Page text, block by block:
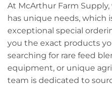
At McArthur Farm
has unique needs, which
exceptional special
you the exact products
searching for rare feed
equipment, or unique
team is dedicated to